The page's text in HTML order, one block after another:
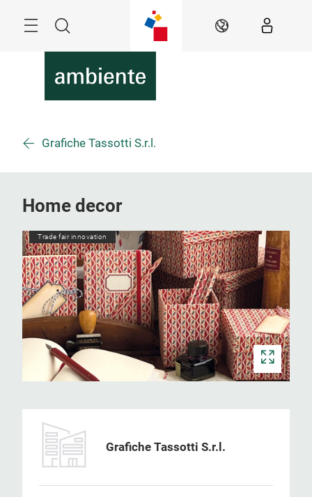
Search EN
Grafiche Tassotti S.r.l.
Home decor
Trade fair innovation
Grafiche Tassotti S.r.l.